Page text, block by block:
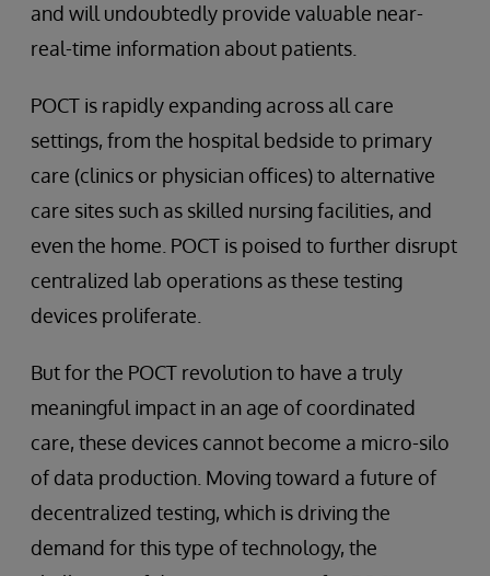
and will undoubtedly provide valuable near-
real-time information about patients.
POCT is rapidly expanding across all care
settings, from the hospital bedside to primary
care (clinics or physician offices) to alternative
care sites such as skilled nursing facilities, and
even the home. POCT is poised to further disrupt
centralized lab operations as these testing
devices proliferate.
But for the POCT revolution to have a truly
meaningful impact in an age of coordinated
care, these devices cannot become a micro-silo
of data production. Moving toward a future of
decentralized testing, which is driving the
demand for this type of technology, the